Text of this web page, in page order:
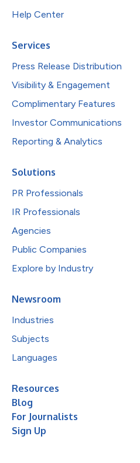
Help Center
Services
Press Release Distribution
Visibility & Engagement
Complimentary Features
Investor Communications
Reporting & Analytics
Solutions
PR Professionals
IR Professionals
Agencies
Public Companies
Explore by Industry
Newsroom
Industries
Subjects
Languages
Resources
Blog
For Journalists
Sign Up